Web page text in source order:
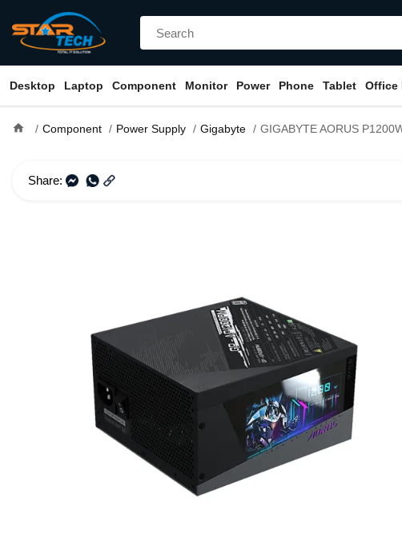
Desktop Laptop Component Monitor Power Phone Tablet Office
home Component Power Supply Gigabyte GIGABYTE AORUS P1200W 80+ Platinum Modular Power
Share: